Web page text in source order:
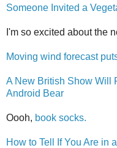
Someone Invited a
I'm so excited about the
Moving wind forecast
A New British Show Will
Android Bear
Oooh, book socks.
How to Tell If You Are in